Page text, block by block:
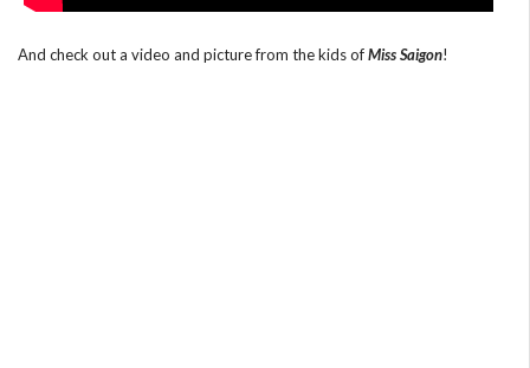
And check out a video and picture from the kids ofMiss Saigon!